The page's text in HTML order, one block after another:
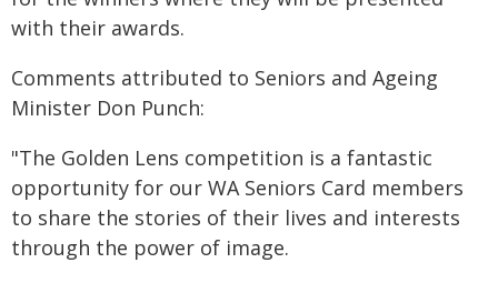
with their awards.
Comments attributed to Seniors and Ageing
Minister Don Punch:
"The Golden Lens competition is a fantastic
opportunity for our WA Seniors Card members
to share the stories of their lives and interests
through the power of image.